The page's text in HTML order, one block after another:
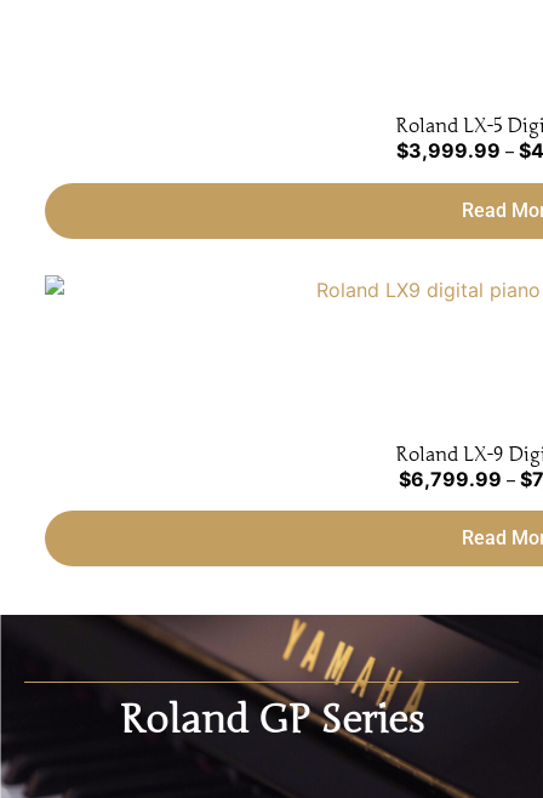
Roland LX-5
$3,999.99 – $
Read
Roland LX-9
$6,799.99 – $
Read
Roland GP Series